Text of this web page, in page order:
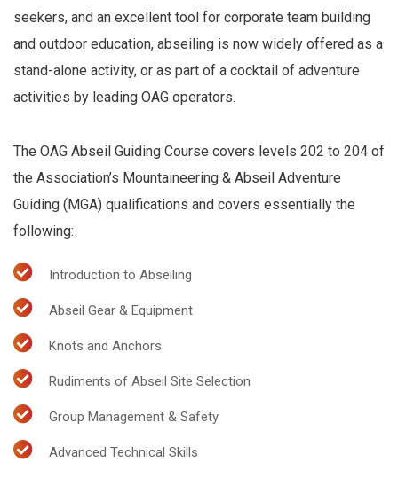
seekers, and an excellent tool for corporate team building
and outdoor education, abseiling is now widely offered as a
stand-alone activity, or as part of a cocktail of adventure
activities by leading OAG operators.
The OAG Abseil Guiding Course covers levels 202 to 204 of
the Association’s Mountaineering & Abseil Adventure
Guiding (MGA) qualifications and covers essentially the
following:
Introduction to Abseiling
Abseil Gear & Equipment
Knots and Anchors
Rudiments of Abseil Site Selection
Group Management & Safety
Advanced Technical Skills